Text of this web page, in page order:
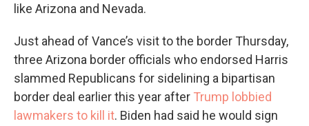
like Arizona and Nevada.
Just ahead of Vance’s visit to the border Thursday,
three Arizona border officials who endorsed Harris
slammed Republicans for sidelining a bipartisan
border deal earlier this year after Trump lobbied
lawmakers to kill it. Biden had said he would sign